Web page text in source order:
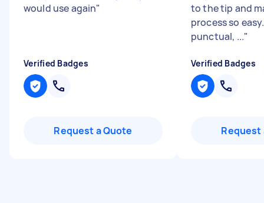
would use again"
Verified Badges
Request a Quote
to the tip and
process so
punctual, ..."
Verified Badges
Request